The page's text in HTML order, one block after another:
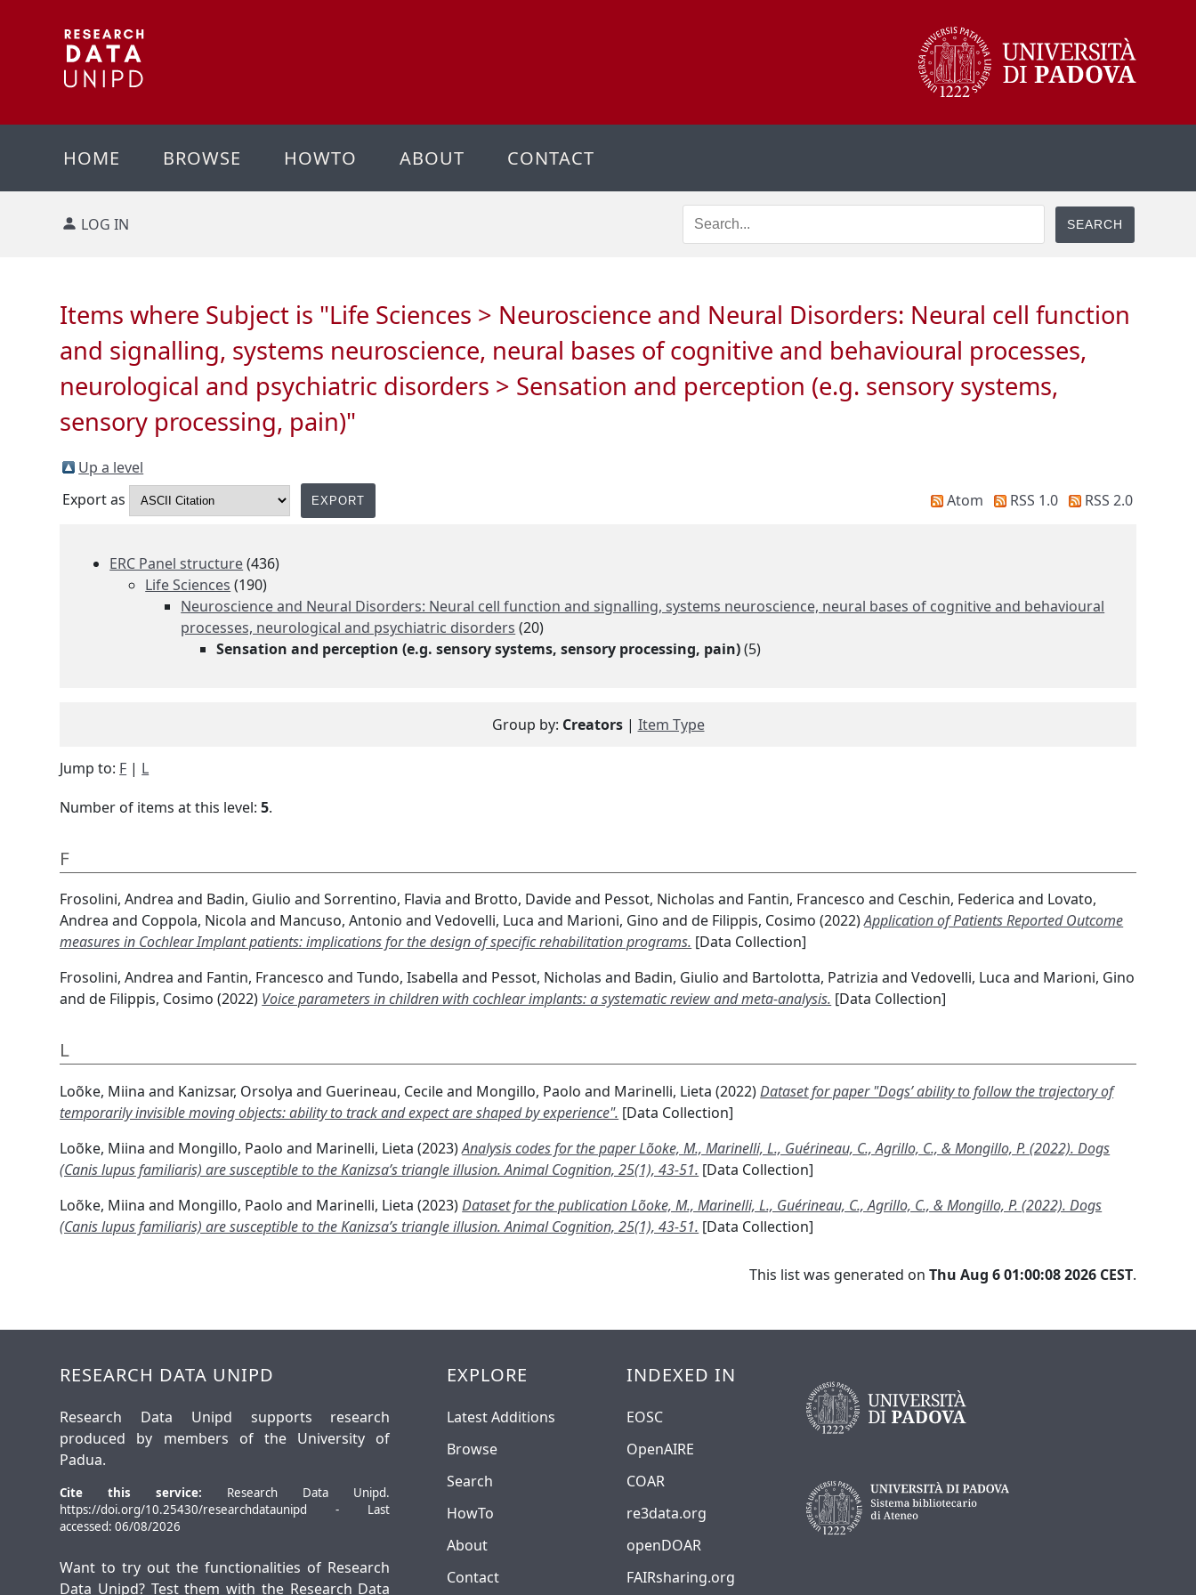
HOME BROWSE HOWTO ABOUT CONTACT
LOG IN
Items where Subject is "Life Sciences > Neuroscience and Neural Disorders: Neural cell function
and signalling, systems neuroscience, neural bases of cognitive and behavioural processes,
neurological and psychiatric disorders > Sensation and perception (e.g. sensory systems,
sensory processing, pain)"
Up a level
Export as
Atom RSS 1.0 RSS 2.0
ERC Panel structure(436)
Life Sciences (190)
Neuroscience and Neural Disorders: Neural cell function and signalling, systems neuroscience, neural bases of cognitive and behavioural
processes, neurological and psychiatric disorders (20)
Sensation and perception (e.g. sensory systems, sensory processing, pain)(5)
Group by: Creators| Item Type
Jump to: F | L
Number of items at this level:5.
F
Frosolini, Andrea and Badin, Giulio andSorrentino, Flavia and Brotto, Davideand Pessot, Nicholas and Fantin, Francesco and Ceschin, Federica and Lovato,
Andrea and Coppola, Nicola and Mancuso, Antonio andVedovelli, Luca and Marioni, Gino andde Filippis, Cosimo (2022)Application of Patients Reported Outcome
measures in Cochlear Implant patients: implications for the design of specific rehabilitation programs. [Data Collection]
Frosolini, Andrea and Fantin, Francesco andTundo, Isabella and Pessot, Nicholas and Badin, Giulio and Bartolotta, Patrizia andVedovelli, Luca and Marioni, Gino
andde Filippis, Cosimo (2022) Voice parameters in children with cochlear implants: a systematic review and meta-analysis. [Data Collection]
L
Loõke, Miina and Kanizsar, Orsolya and Guerineau, Cecileand Mongillo, Paolo and Marinelli, Lieta (2022)Dataset for paper "Dogs’ ability to follow the trajectory of
temporarily invisible moving objects: ability to track and expect are shaped by experience". [Data Collection]
Loõke, Miina and Mongillo, Paolo and Marinelli, Lieta (2023)Analysis codes for the paper Lõoke, M., Marinelli, L., Guérineau, C., Agrillo, C., & Mongillo, P. (2022). Dogs
(Canis lupus familiaris) are susceptible to the Kanizsa’s triangle illusion. Animal Cognition, 25(1), 43-51. [Data Collection]
Loõke, Miina and Mongillo, Paolo and Marinelli, Lieta (2023)Dataset for the publication Lõoke, M., Marinelli, L., Guérineau, C., Agrillo, C., & Mongillo, P. (2022). Dogs
(Canis lupus familiaris) are susceptible to the Kanizsa’s triangle illusion. Animal Cognition, 25(1), 43-51. [Data Collection]
This list was generated on Thu Aug 6 01:00:08 2026 CEST.
RESEARCH DATA UNIPD
Research Data Unipd supports research
produced by members of the University of
Padua.
Cite this service: Research Data Unipd.
https://doi.org/10.25430/researchdataunipd - Last
accessed: 06/08/2026
Want to try out the functionalities of Research
Data Unipd? Test them with the Research Data
EXPLORE
Latest Additions
Browse
Search
HowTo
About
Contact
INDEXED IN
EOSC
OpenAIRE
COAR
re3data.org
openDOAR
FAIRsharing.org